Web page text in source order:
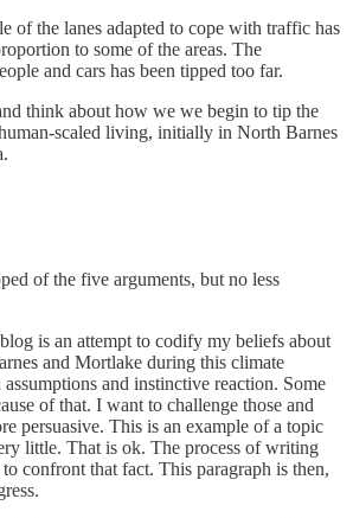
of the lanes adapted to cope with traffic has
to some of the areas. The
and cars has been tipped too far.
think about how we we begin to tip the
scaled living, initially in North Barnes
of the five arguments, but no less
is an attempt to codify my beliefs about
and Mortlake during this climate
and instinctive reaction. Some
of that. I want to challenge those and
persuasive. This is an example of a topic
little. That is ok. The process of writing
confront that fact. This paragraph is then,